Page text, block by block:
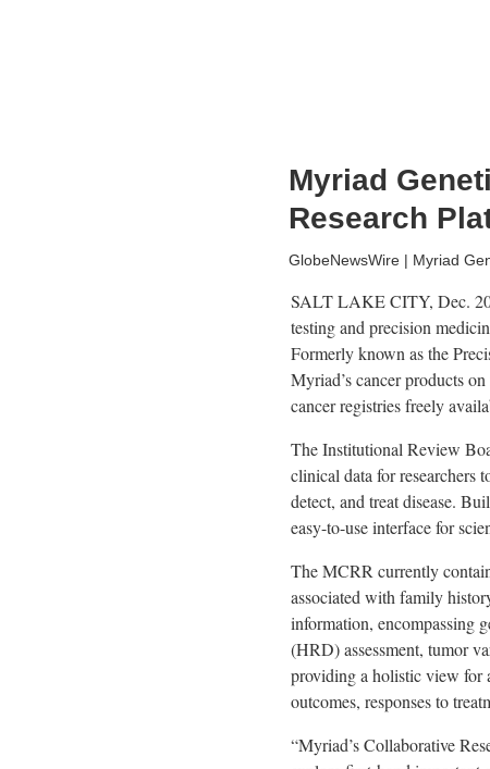
Myriad
Research
GlobeNewsWire | Myriad
SALT LAKE CITY, Dec.
testing and precision
Formerly known as the
Myriad’s cancer products
cancer registries freely
The Institutional Review
clinical data for researchers
detect, and treat disease.
easy-to-use interface for
The MCRR currently
associated with family
information, encompassing
(HRD) assessment, tumor
providing a holistic view for
outcomes, responses to
“Myriad’s Collaborative